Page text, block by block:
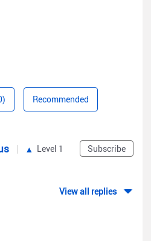
Recommended
Subscribe
Level 1
View all replies